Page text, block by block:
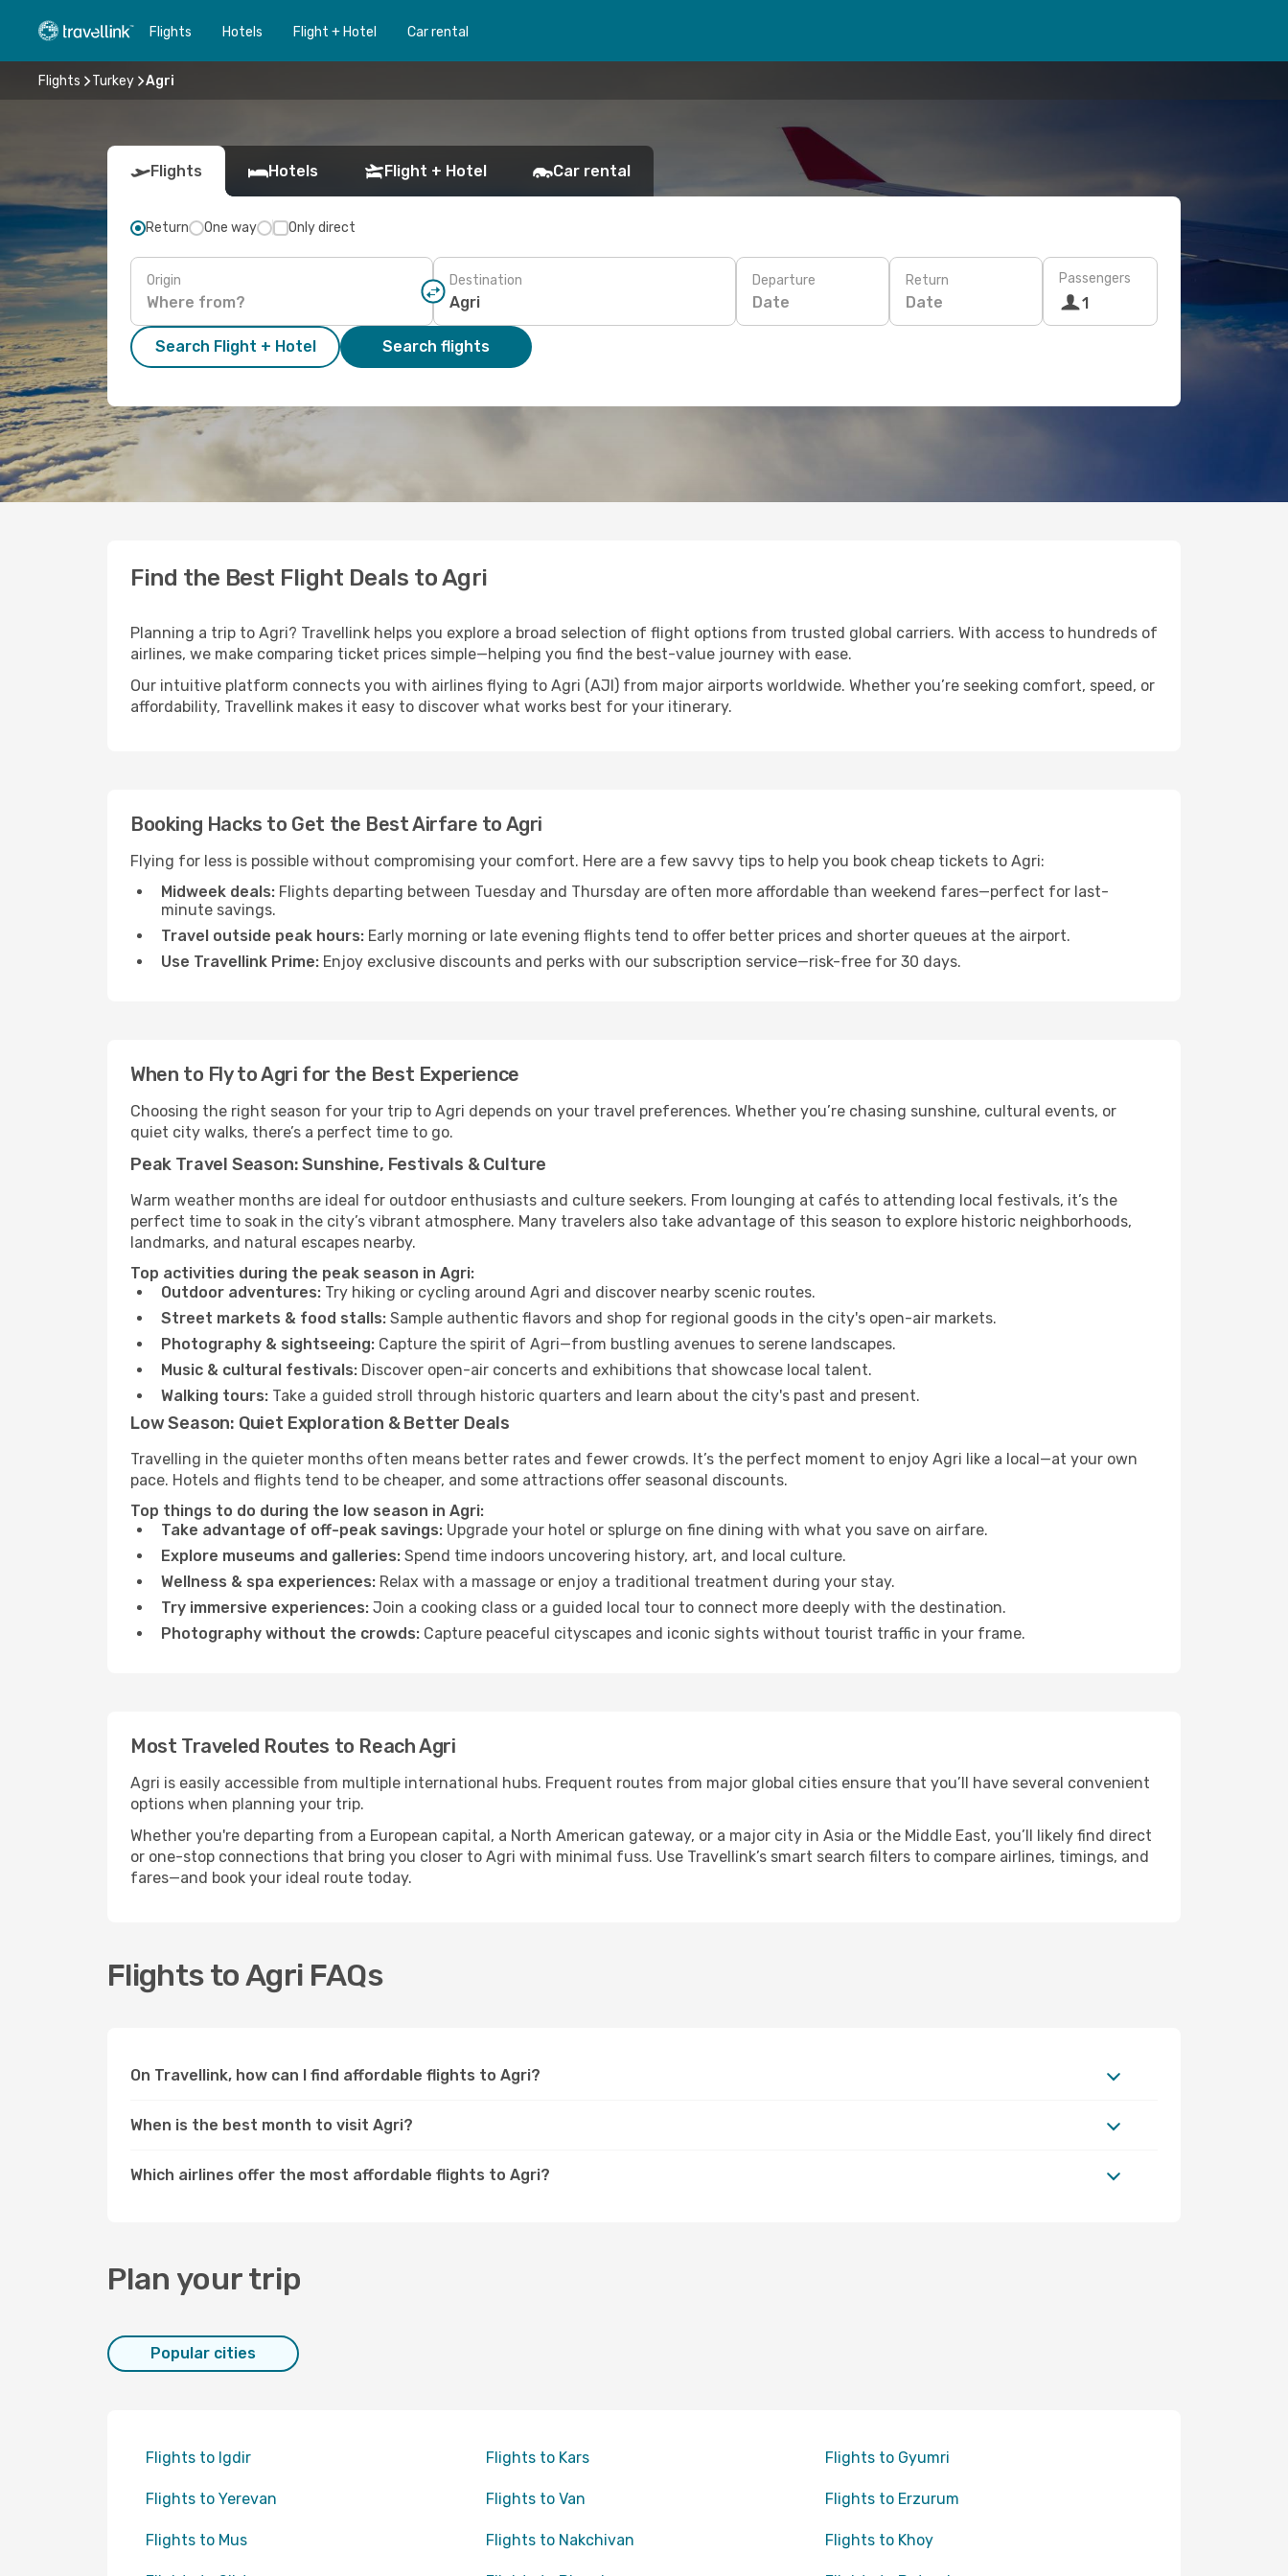
Flights Hotels Flight + Hotel Car rental
Flights Turkey Agri
Flights Hotels Flight + Hotel Car rental
Return One way Only direct
Origin Destination Departure
Date
Return
Date
Passengers
1
Search Flight + Hotel Search flights
Find the Best Flight Deals to Agri
Planning a trip to Agri? Travellink helps you explore a broad selection of flight options from trusted global carriers. With access to hundreds of
airlines, we make comparing ticket prices simple—helping you find the best-value journey with ease.
Our intuitive platform connects you with airlines flying to Agri (AJI) from major airports worldwide. Whether you’re seeking comfort, speed, or
affordability, Travellink makes it easy to discover what works best for your itinerary.
Booking Hacks to Get the Best Airfare to Agri
Flying for less is possible without compromising your comfort. Here are a few savvy tips to help you book cheap tickets to Agri:
Midweek deals: Flights departing between Tuesday and Thursday are often more affordable than weekend fares—perfect for last-
minute savings.
Travel outside peak hours: Early morning or late evening flights tend to offer better prices and shorter queues at the airport.
Use Travellink Prime: Enjoy exclusive discounts and perks with our subscription service—risk-free for 30 days.
When to Fly to Agri for the Best Experience
Choosing the right season for your trip to Agri depends on your travel preferences. Whether you’re chasing sunshine, cultural events, or
quiet city walks, there’s a perfect time to go.
Peak Travel Season: Sunshine, Festivals & Culture
Warm weather months are ideal for outdoor enthusiasts and culture seekers. From lounging at cafés to attending local festivals, it’s the
perfect time to soak in the city’s vibrant atmosphere. Many travelers also take advantage of this season to explore historic neighborhoods,
landmarks, and natural escapes nearby.
Top activities during the peak season in Agri:
Outdoor adventures: Try hiking or cycling around Agri and discover nearby scenic routes.
Street markets & food stalls: Sample authentic flavors and shop for regional goods in the city's open-air markets.
Photography & sightseeing: Capture the spirit of Agri—from bustling avenues to serene landscapes.
Music & cultural festivals: Discover open-air concerts and exhibitions that showcase local talent.
Walking tours: Take a guided stroll through historic quarters and learn about the city's past and present.
Low Season: Quiet Exploration & Better Deals
Travelling in the quieter months often means better rates and fewer crowds. It’s the perfect moment to enjoy Agri like a local—at your own
pace. Hotels and flights tend to be cheaper, and some attractions offer seasonal discounts.
Top things to do during the low season in Agri:
Take advantage of off-peak savings: Upgrade your hotel or splurge on fine dining with what you save on airfare.
Explore museums and galleries: Spend time indoors uncovering history, art, and local culture.
Wellness & spa experiences: Relax with a massage or enjoy a traditional treatment during your stay.
Try immersive experiences: Join a cooking class or a guided local tour to connect more deeply with the destination.
Photography without the crowds: Capture peaceful cityscapes and iconic sights without tourist traffic in your frame.
Most Traveled Routes to Reach Agri
Agri is easily accessible from multiple international hubs. Frequent routes from major global cities ensure that you’ll have several convenient
options when planning your trip.
Whether you're departing from a European capital, a North American gateway, or a major city in Asia or the Middle East, you’ll likely find direct
or one-stop connections that bring you closer to Agri with minimal fuss. Use Travellink’s smart search filters to compare airlines, timings, and
fares—and book your ideal route today.
Flights to Agri FAQs
On Travellink, how can I find affordable flights to Agri?
When is the best month to visit Agri?
Which airlines offer the most affordable flights to Agri?
Plan your trip
Popular cities
Flights to Igdir Flights to Kars Flights to Gyumri
Flights to Yerevan Flights to Van Flights to Erzurum
Flights to Mus Flights to Nakchivan Flights to Khoy